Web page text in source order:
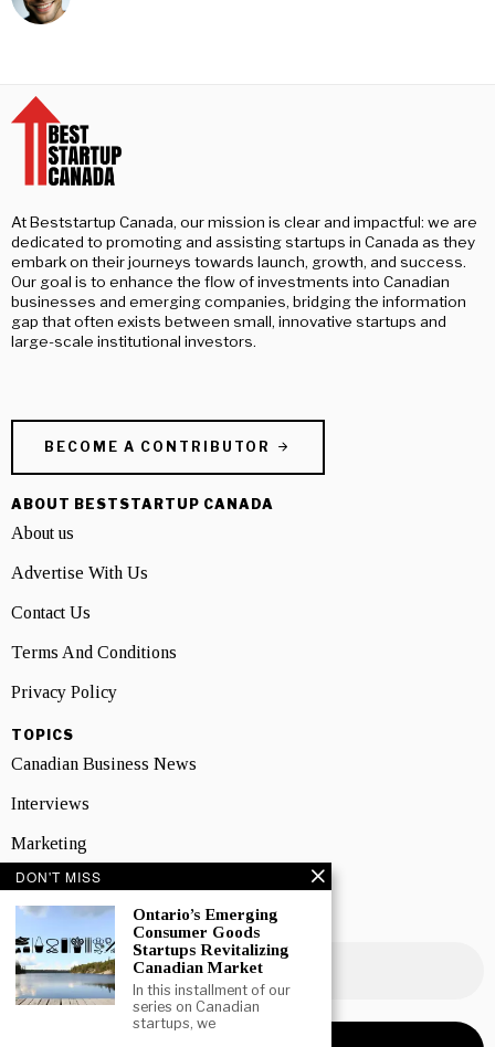
At Beststartup Canada, our mission is clear and impactful: we are
dedicated to promoting and assisting startups in Canada as they
embark on their journeys towards launch, growth, and success.
Our goal is to enhance the flow of investments into Canadian
businesses and emerging companies, bridging the information
gap that often exists between small, innovative startups and
large-scale institutional investors.
BECOME A CONTRIBUTOR
ABOUT BESTSTARTUP CANADA
About us
Advertise With Us
Contact Us
Terms And Conditions
Privacy Policy
TOPICS
Canadian Business News
Interviews
Marketing
Showcase
NEWSLETTER SIGNUP
DON'T MISS
Ontario’s Emerging
Consumer Goods
Startups Revitalizing
Canadian Market
In this installment of our
series on Canadian
startups, we